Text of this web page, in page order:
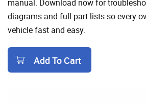
manual. Download now for
diagrams and full part lists so every
vehicle fast and easy.
Add To Cart